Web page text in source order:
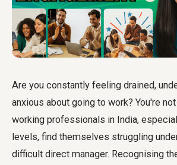
Are you constantly feeling drained,
anxious about going to work? You're
working professionals in India,
levels, find themselves struggling
difficult direct manager. Recognising